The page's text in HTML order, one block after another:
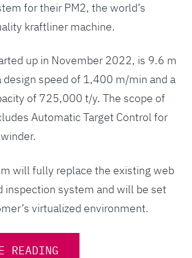
for their PM2, the world’s
kraftliner machine.
up in November 2022, is 9.6 m
design speed of 1,400 m/min and a
of 725,000 t/y. The scope of
Automatic Target Control for
will fully replace the existing web
inspection system and will be set
virtualized environment.
READING